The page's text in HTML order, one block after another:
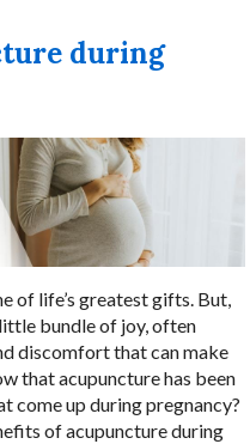
during
of life’s greatest gifts. But,
bundle of joy, often
discomfort that can make
that acupuncture has been
come up during pregnancy?
of acupuncture during